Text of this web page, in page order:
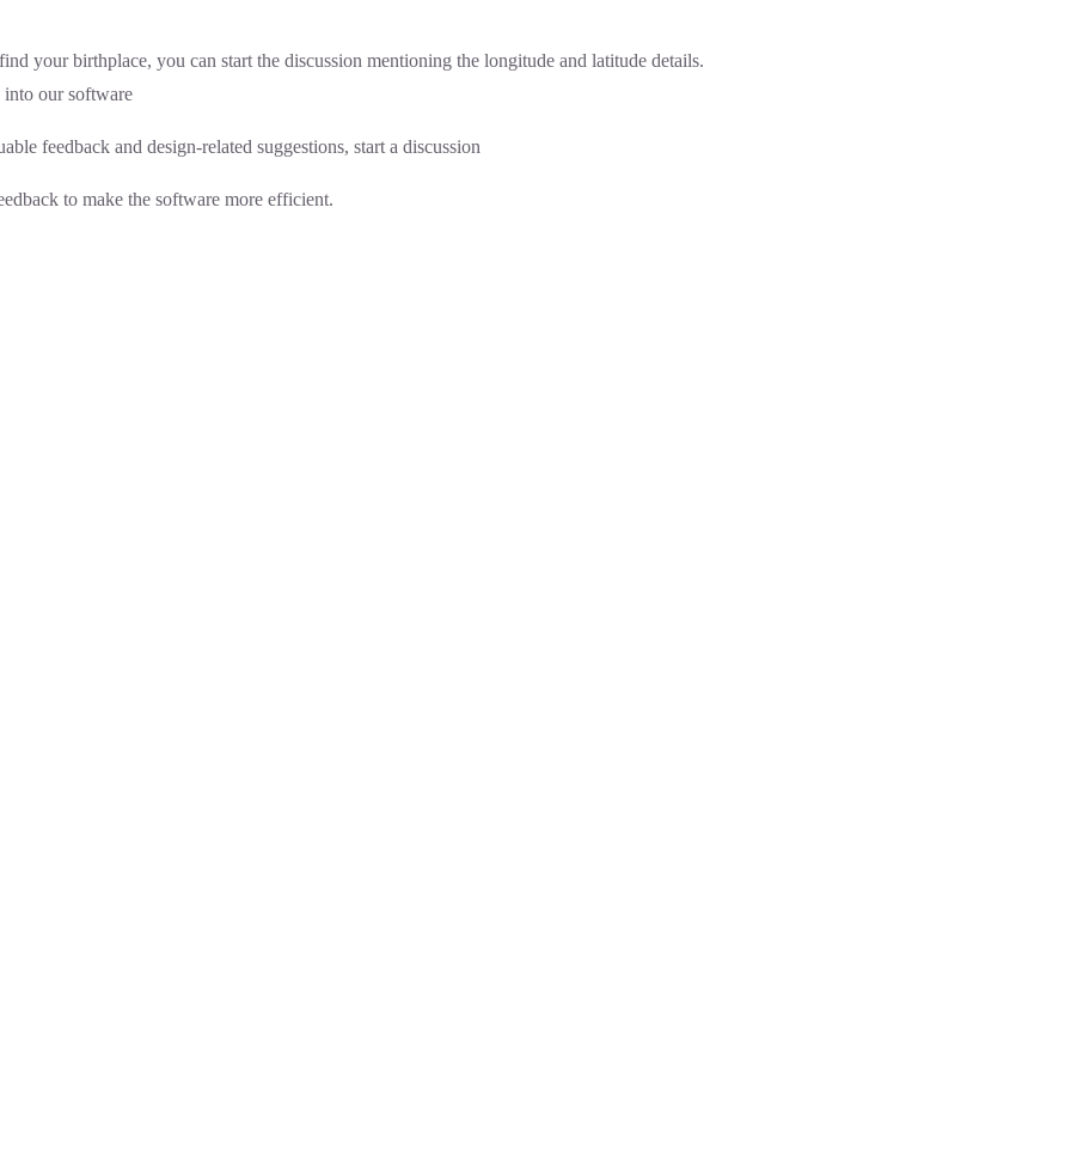
your birthplace, you can start the discussion mentioning the longitude and latitude details.
into our software
feedback and design-related suggestions, start a discussion
to make the software more efficient.